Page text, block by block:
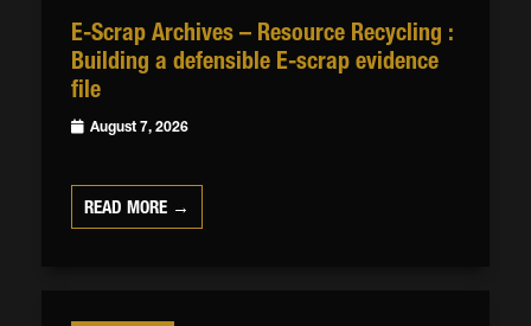
E-Scrap Archives – Resource Recycling :
Building a defensible E-scrap evidence
file
August 7, 2026
READ MORE →